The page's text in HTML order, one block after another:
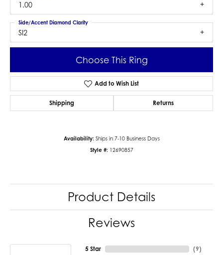
1.00
SI2
Side/Accent Diamond Clarity
Choose This Ring
Add to Wish List
Shipping Returns
Availability: Ships in 7-10 Business Days
Style #: 12690857
Product Details
Reviews
5 Star (9)